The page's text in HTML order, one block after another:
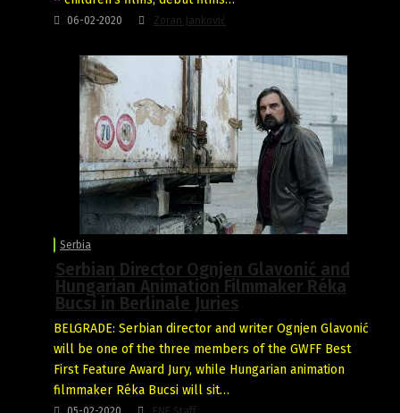
06-02-2020 Zoran Janković
Serbia
Serbian Director Ognjen Glavonić and
Hungarian Animation Filmmaker Réka
Bucsi in Berlinale Juries
BELGRADE: Serbian director and writer Ognjen Glavonić
will be one of the three members of the GWFF Best
First Feature Award Jury, while Hungarian animation
filmmaker Réka Bucsi will sit…